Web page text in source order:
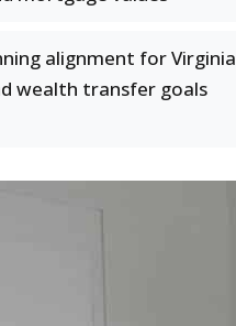
alignment for Virginia
wealth transfer goals